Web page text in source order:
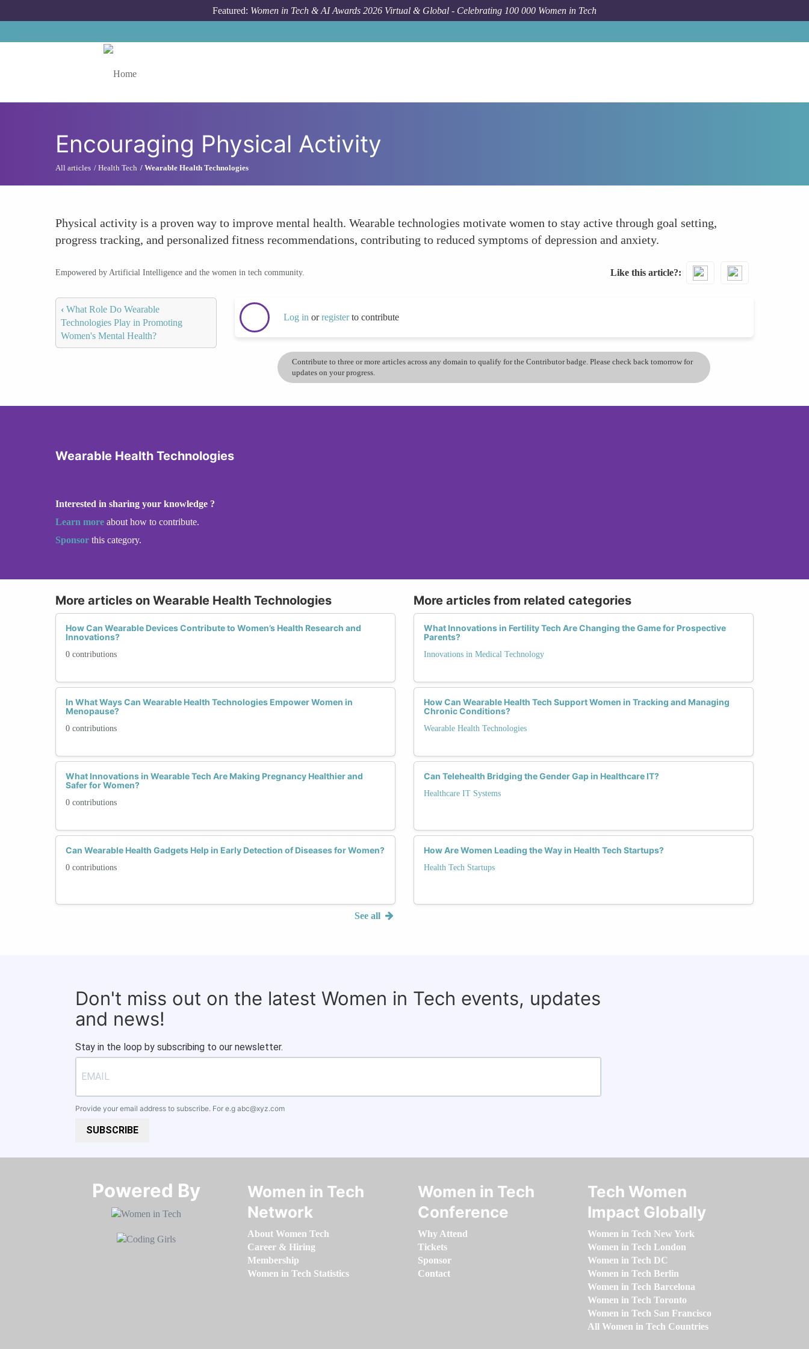
Featured: Women in Tech & AI Awards 2026 Virtual & Global - Celebrating 100 000 Women in Tech
Encouraging Physical Activity
All articles Health Tech Wearable Health Technologies
Physical activity is a proven way to improve mental health. Wearable technologies motivate women to stay active through goal setting,
progress tracking, and personalized fitness recommendations, contributing to reduced symptoms of depression and anxiety.
Empowered by Artificial Intelligence and the women in tech community. Like this article?
‹ What Role Do Wearable
Technologies Play in Promoting
Women's Mental Health?
Log in orregisterto contribute
Contribute to three or more articles across any domain to qualify for the Contributor badge. Please check back tomorrow for
updates on your progress.
Wearable Health Technologies
Interested in sharing your knowledge ?
Learn more about how to contribute.
Sponsor this category.
More articles on Wearable Health Technologies
How Can Wearable Devices Contribute to Women’s Health Research and
Innovations?
0 contributions
In What Ways Can Wearable Health Technologies Empower Women in
Menopause?
0 contributions
What Innovations in Wearable Tech Are Making Pregnancy Healthier and
Safer for Women?
0 contributions
Can Wearable Health Gadgets Help in Early Detection of Diseases for Women?
0 contributions
See all
More articles from related categories
What Innovations in Fertility Tech Are Changing the Game for Prospective
Parents?
Innovations in Medical Technology
How Can Wearable Health Tech Support Women in Tracking and Managing
Chronic Conditions?
Wearable Health Technologies
Can Telehealth Bridging the Gender Gap in Healthcare IT?
Healthcare IT Systems
How Are Women Leading the Way in Health Tech Startups?
Health Tech Startups
Don't miss out on the latest Women in Tech events, updates
and news!
Stay in the loop by subscribing to our newsletter.
Provide your email address to subscribe. For e.g abc@xyz.com
SUBSCRIBE
Powered By​​​​​​​
Women in Tech
Network
About Women Tech
Career & Hiring
Membership
Women in Tech Statistics
Women in Tech
Conference
Why Attend
Tickets
Sponsor
Contact
Tech Women
Impact Globally
Women in Tech New York
Women in Tech London
Women in Tech DC
Women in Tech Berlin
Women in Tech Barcelona
Women in Tech Toronto
Women in Tech San Francisco
All Women in Tech Countries